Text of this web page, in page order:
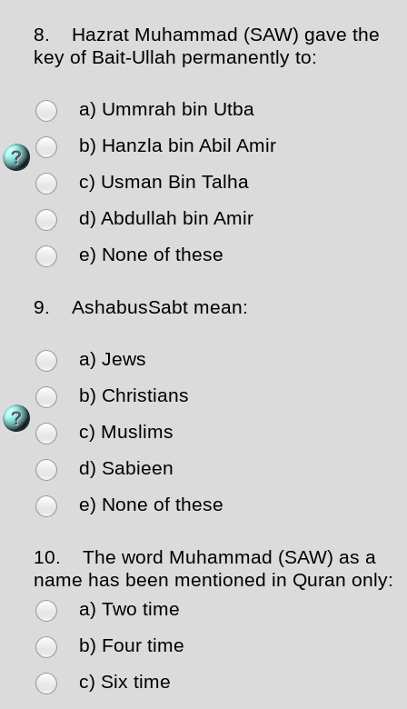
8.
Hazrat Muhammad (SAW) gave the
key of Bait-Ullah permanently to:
a) Ummrah bin Utba
b) Hanzla bin Abil Amir
c) Usman Bin Talha
d) Abdullah bin Amir
e) None of these
9. AshabusSabt mean:
a) Jews
b) Christians
c) Muslims
d) Sabieen
e) None of these
10.
The word Muhammad (SAW) as a
name has been mentioned in Quran only:
a) Two time
b) Four time
c) Six time